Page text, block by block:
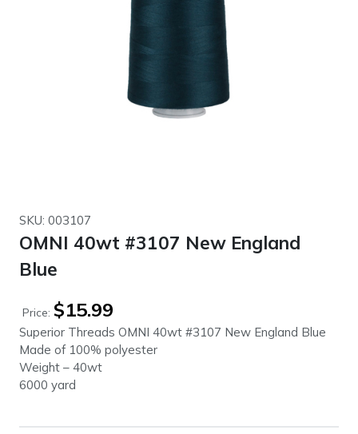
SKU: 003107
OMNI 40wt #3107 New England
Blue
Price: $15.99
Superior Threads OMNI 40wt #3107 New England Blue
Made of 100% polyester
Weight – 40wt
6000 yard